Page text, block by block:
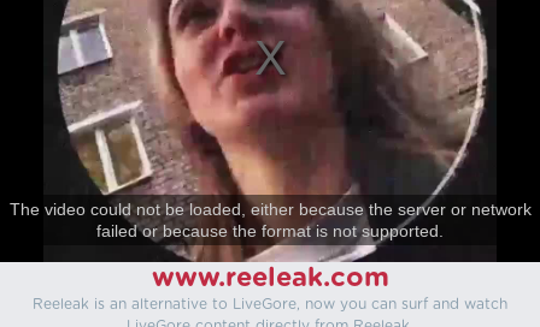
The video could not be loaded, either because the server or network
failed or because the format is not supported.
www.reeleak.com
Reeleak is an alternative to LiveGore, now you can surf and watch